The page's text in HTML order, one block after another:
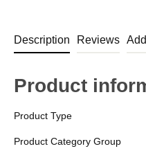
Description Reviews
Product
Product Type
Product Category Group